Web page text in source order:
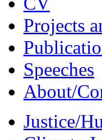
Projects
Speeches
About/
Justice/